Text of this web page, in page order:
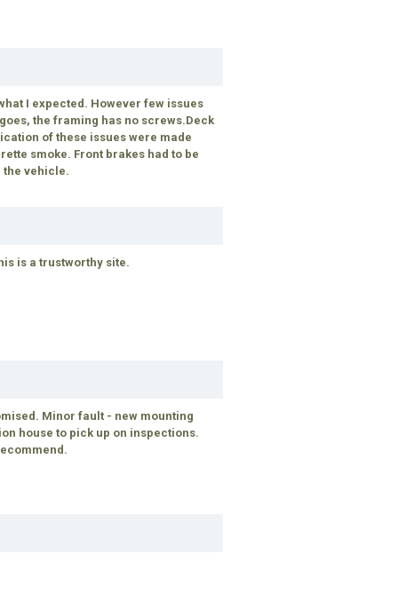
I expected. However few issues
the framing has no screws.Deck
of these issues were made
smoke. Front brakes had to be
the vehicle.
is a trustworthy site.
Minor fault - new mounting
house to pick up on inspections.